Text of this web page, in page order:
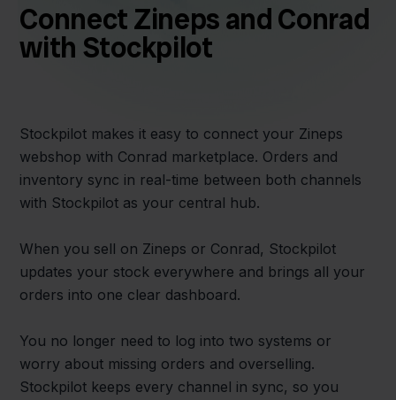
Connect Zineps and Conrad
with Stockpilot
Stockpilot makes it easy to connect your Zineps
webshop with Conrad marketplace. Orders and
inventory sync in real-time between both channels
with Stockpilot as your central hub.
When you sell on Zineps or Conrad, Stockpilot
updates your stock everywhere and brings all your
orders into one clear dashboard.
You no longer need to log into two systems or
worry about missing orders and overselling.
Stockpilot keeps every channel in sync, so you